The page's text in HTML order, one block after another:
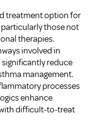
treatment option for
those not
therapies.
involved in
reduce
management.
processes
enhance
difficult-to-treat